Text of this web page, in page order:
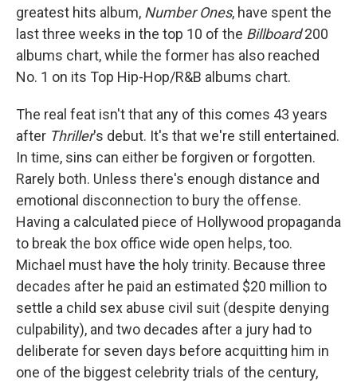
greatest hits album, Number Ones, have spent the
last three weeks in the top 10 of the Billboard200
albums chart, while the former has also reached
No. 1 on its Top Hip-Hop/R&B albums chart.
The real feat isn't that any of this comes 43 years
after Thriller's debut. It's that we're still entertained.
In time, sins can either be forgiven or forgotten.
Rarely both. Unless there's enough distance and
emotional disconnection to bury the offense.
Having a calculated piece of Hollywood propaganda
to break the box office wide open helps, too.
Michael must have the holy trinity. Because three
decades after he paid an estimated $20 million to
settle a child sex abuse civil suit (despite denying
culpability), and two decades after a jury had to
deliberate for seven days before acquitting him in
one of the biggest celebrity trials of the century,